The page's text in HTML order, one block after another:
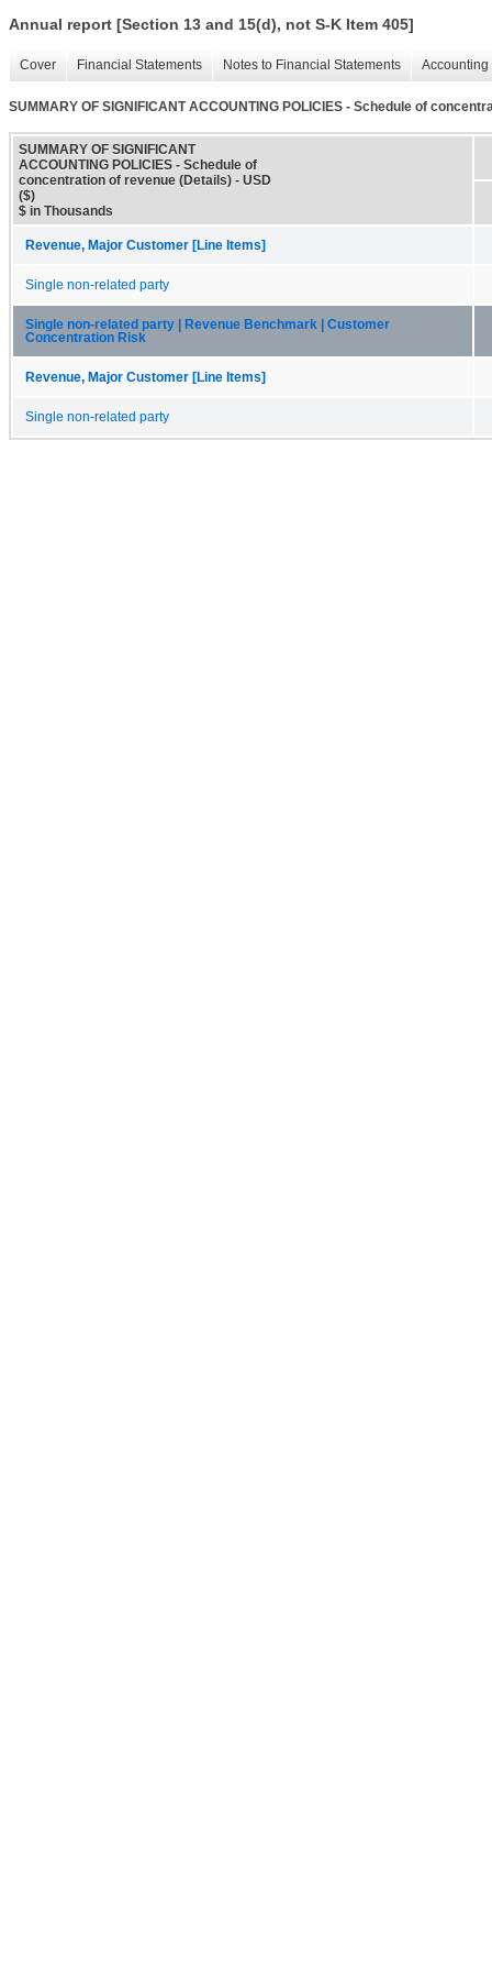
Annual report [Section 13 and 15(d), not S-K Item 405]
Cover Financial Statements Notes to Financial Statements
SUMMARY OF SIGNIFICANT ACCOUNTING POLICIES - Schedule of
SUMMARY OF SIGNIFICANT
ACCOUNTING POLICIES - Schedule of
concentration of revenue (Details) - USD
($)
$ in Thousands
Revenue, Major Customer [Line Items]
Single non-related party
Single non-related party | Revenue Benchmark | Customer
Concentration Risk
Revenue, Major Customer [Line Items]
Single non-related party